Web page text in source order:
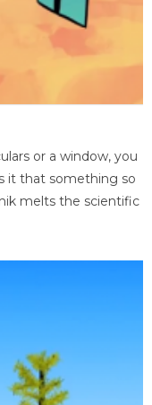
or a window, you
it that something so
melts the scientific